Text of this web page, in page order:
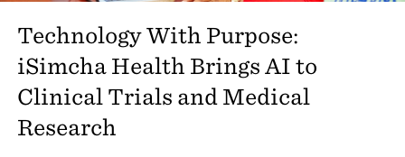
Technology With Purpose:
iSimcha Health Brings AI to
Clinical Trials and Medical
Research